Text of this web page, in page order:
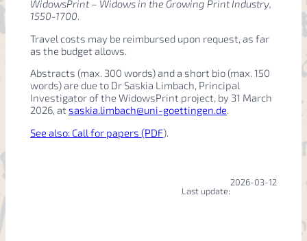
WidowsPrint – Widows in the Growing Print Industry,
1550-1700.
Travel costs may be reimbursed upon request, as far
as the budget allows.
Abstracts (max. 300 words) and a short bio (max. 150
words) are due to Dr Saskia Limbach, Principal
Investigator of the WidowsPrint project, by 31 March
2026, at saskia.limbach@uni-goettingen.de.
See also: Call for papers (PDF).
Last update:
2026-03-12